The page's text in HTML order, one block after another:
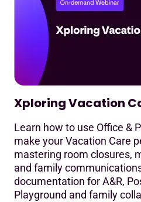
Xploring Vacation
Learn how to use Office &
make your Vacation Care
mastering room closures,
and family
documentation for A&R,
Playground and family